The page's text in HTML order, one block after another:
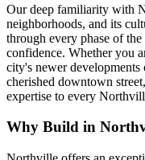
Our deep familiarity with
neighborhoods, and its
through every phase of
confidence. Whether you
city's newer
cherished downtown
expertise to every
Why Build in